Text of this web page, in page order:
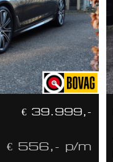
€ 39.999,-
€ 556,- p/m